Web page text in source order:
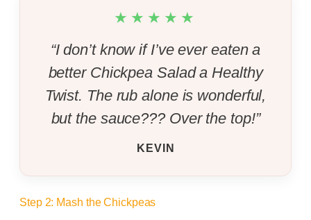
★★★★★
“I don’t know if I’ve ever eaten a
better Chickpea Salad a Healthy
Twist. The rub alone is wonderful,
but the sauce??? Over the top!”
KEVIN
Step 2: Mash the Chickpeas